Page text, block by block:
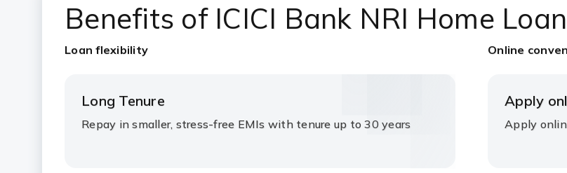
Benefits of ICICI Bank NRI Home Loan
Loan flexibility
Long Tenure
Repay in smaller, stress-free EMIs with tenure up to 30 years
Online
Apply
Apply